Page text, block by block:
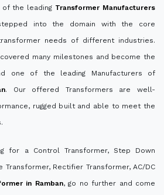
the leading Transformer Manufacturers
into the domain with the core
needs of different industries.
many milestones and become the
one of the leading Manufacturers of
. Our offered Transformers are well-
rugged built and able to meet the
for a Control Transformer, Step Down
Transformer, Rectifier Transformer, AC/DC
in Ramban, go no further and come